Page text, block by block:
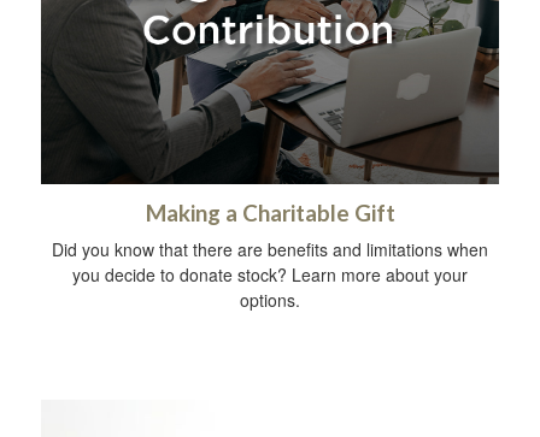
Making a Charitable Gift
Did you know that there are benefits and limitations when
you decide to donate stock? Learn more about your
options.